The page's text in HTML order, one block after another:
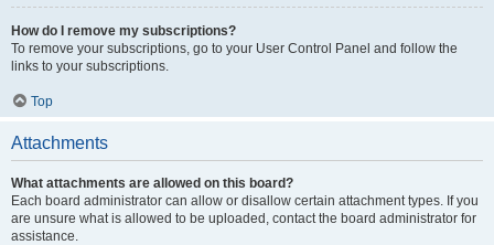
How do I remove my subscriptions?
To remove your subscriptions, go to your User Control Panel and follow the
links to your subscriptions.
Top
Attachments
What attachments are allowed on this board?
Each board administrator can allow or disallow certain attachment types. If you
are unsure what is allowed to be uploaded, contact the board administrator for
assistance.